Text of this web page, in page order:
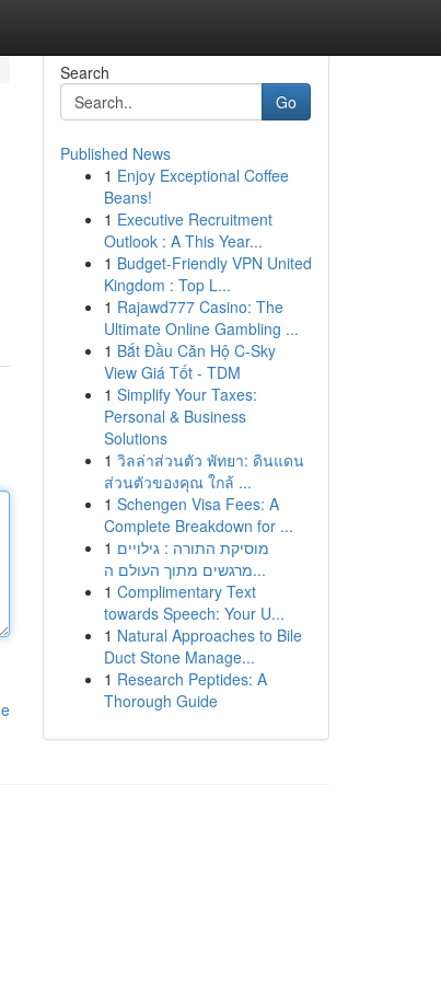
Search
Go
Published News
1 Enjoy Exceptional Coffee
Beans!
1 Executive Recruitment
Outlook : A This Year...
1 Budget-Friendly VPN United
Kingdom : Top L...
1 Rajawd777 Casino: The
Ultimate Online Gambling ...
1 Bắt Đầu Căn Hộ C-Sky
View Giá Tốt - TDM
1 Simplify Your Taxes:
Personal & Business
Solutions
1 วิลล่าส่วนตัว พัทยา: ดินแดน
ส่วนตัวของคุณ ใกล้ ...
1 Schengen Visa Fees: A
Complete Breakdown for ...
1 מוסיקת התורה : גילויים
מרגשים מתוך העולם ה...
1 Complimentary Text
towards Speech: Your U...
1 Natural Approaches to Bile
Duct Stone Manage...
1 Research Peptides: A
Thorough Guide